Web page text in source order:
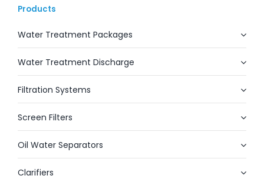
Products
Water Treatment Packages
Water Treatment Discharge
Filtration Systems
Screen Filters
Oil Water Separators
Clarifiers